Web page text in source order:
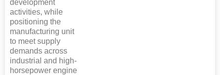
development
activities, while
positioning the
manufacturing unit
to meet supply
demands across
industrial and high-
horsepower engine